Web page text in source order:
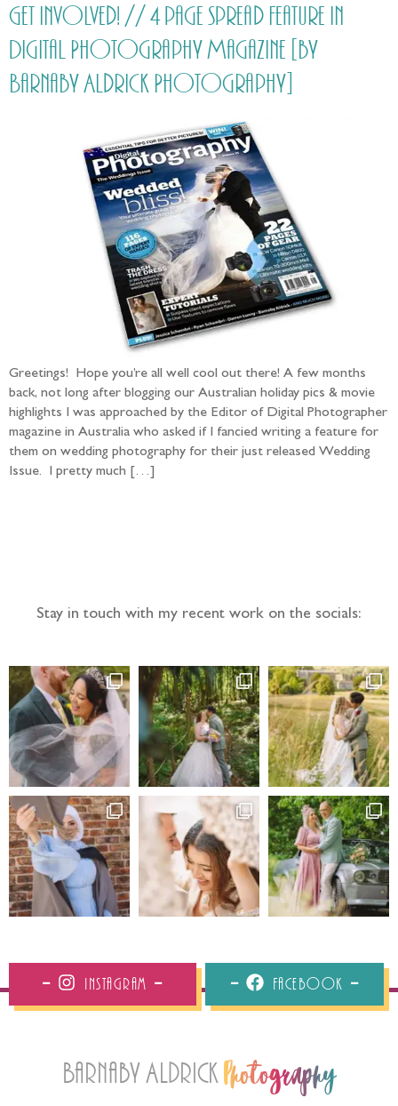
Get involved! // 4 page spread Feature in
Digital Photography Magazine [by
Barnaby Aldrick Photography]
Greetings! Hope you’re all well cool out there! A few months
back, not long after blogging our Australian holiday pics & movie
highlights I was approached by the Editor of Digital Photographer
magazine in Australia who asked if I fancied writing a feature for
them on wedding photography for their just released Wedding
Issue. I pretty much […]
Stay in touch with my recent work on the socials:
Instagram Facebook
Barnaby Aldrick Photography